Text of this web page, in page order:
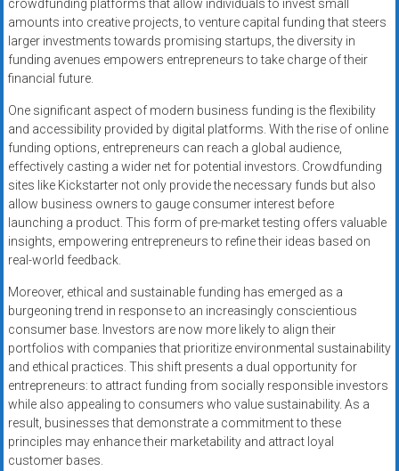
crowdfunding platforms that allow individuals to invest small
amounts into creative projects, to venture capital funding that steers
larger investments towards promising startups, the diversity in
funding avenues empowers entrepreneurs to take charge of their
financial future.
One significant aspect of modern business funding is the flexibility
and accessibility provided by digital platforms. With the rise of online
funding options, entrepreneurs can reach a global audience,
effectively casting a wider net for potential investors. Crowdfunding
sites like Kickstarter not only provide the necessary funds but also
allow business owners to gauge consumer interest before
launching a product. This form of pre-market testing offers valuable
insights, empowering entrepreneurs to refine their ideas based on
real-world feedback.
Moreover, ethical and sustainable funding has emerged as a
burgeoning trend in response to an increasingly conscientious
consumer base. Investors are now more likely to align their
portfolios with companies that prioritize environmental sustainability
and ethical practices. This shift presents a dual opportunity for
entrepreneurs: to attract funding from socially responsible investors
while also appealing to consumers who value sustainability. As a
result, businesses that demonstrate a commitment to these
principles may enhance their marketability and attract loyal
customer bases.